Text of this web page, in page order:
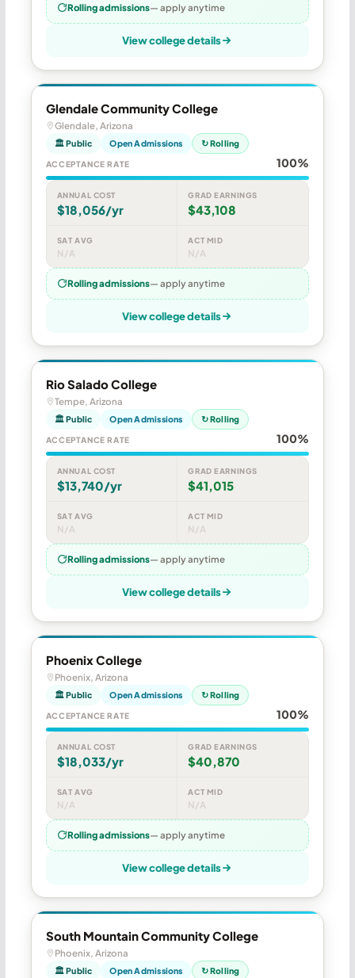
Rolling admissions— apply anytime
View college details
Glendale Community College
Glendale, Arizona
🏛 Public Open Admissions ↻ Rolling
ACCEPTANCE RATE 100%
ANNUAL COST
$18,056/yr
GRAD EARNINGS
$43,108
SAT AVG
N/A
ACT MID
N/A
Rolling admissions— apply anytime
View college details
Rio Salado College
Tempe, Arizona
🏛 Public Open Admissions ↻ Rolling
ACCEPTANCE RATE 100%
ANNUAL COST
$13,740/yr
GRAD EARNINGS
$41,015
SAT AVG
N/A
ACT MID
N/A
Rolling admissions— apply anytime
View college details
Phoenix College
Phoenix, Arizona
🏛 Public Open Admissions ↻ Rolling
ACCEPTANCE RATE 100%
ANNUAL COST
$18,033/yr
GRAD EARNINGS
$40,870
SAT AVG
N/A
ACT MID
N/A
Rolling admissions— apply anytime
View college details
South Mountain Community College
Phoenix, Arizona
🏛 Public Open Admissions ↻ Rolling